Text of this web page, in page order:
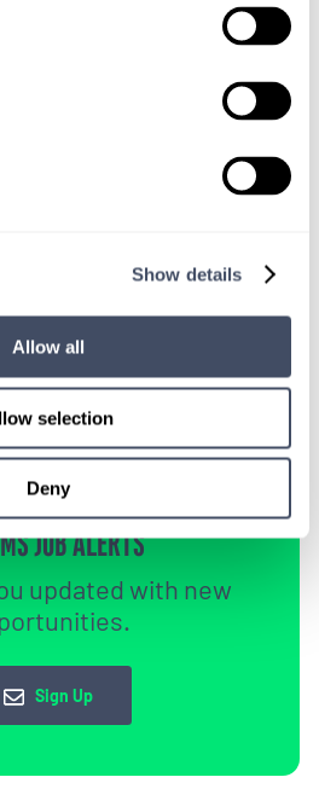
Show details
Allow all
selection
Deny
consultants
UP FOR
JOB ALERTS
updated with new
Sign Up